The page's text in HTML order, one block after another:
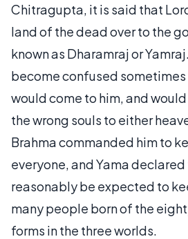
Chitragupta, it is said that
land of the dead over to the
known as Dharamraj or
become confused sometimes
would come to him, and
the wrong souls to either
Brahma commanded him to
everyone, and Yama
reasonably be expected to
many people born of the
forms in the three worlds.